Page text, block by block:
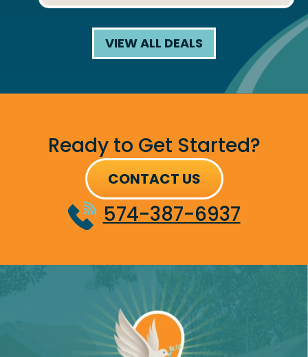
VIEW ALL DEALS
Ready to Get Started?
CONTACT US
574-387-6937